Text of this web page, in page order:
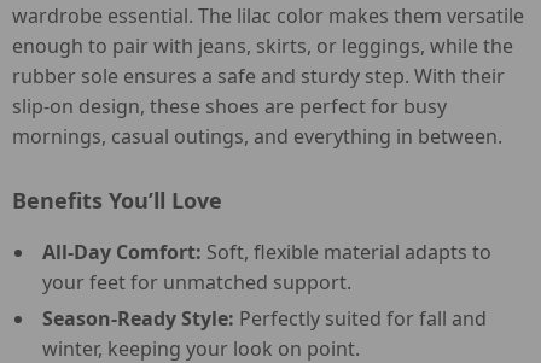
wardrobe essential. The lilac color makes them versatile
enough to pair with jeans, skirts, or leggings, while the
rubber sole ensures a safe and sturdy step. With their
slip-on design, these shoes are perfect for busy
mornings, casual outings, and everything in between.
Benefits You’ll Love
All-Day Comfort: Soft, flexible material adapts to
your feet for unmatched support.
Season-Ready Style: Perfectly suited for fall and
winter, keeping your look on point.